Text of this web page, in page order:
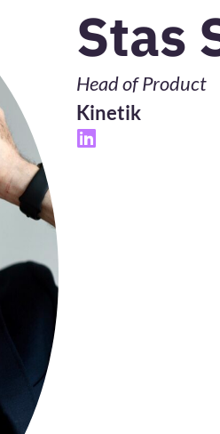
Stas
Head of Product
Kinetik